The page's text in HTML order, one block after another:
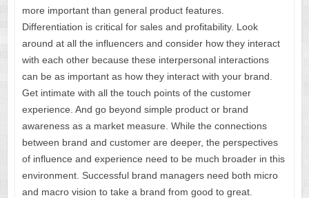
more important than general product features.
Differentiation is critical for sales and profitability. Look
around at all the influencers and consider how they interact
with each other because these interpersonal interactions
can be as important as how they interact with your brand.
Get intimate with all the touch points of the customer
experience. And go beyond simple product or brand
awareness as a market measure. While the connections
between brand and customer are deeper, the perspectives
of influence and experience need to be much broader in this
environment. Successful brand managers need both micro
and macro vision to take a brand from good to great.